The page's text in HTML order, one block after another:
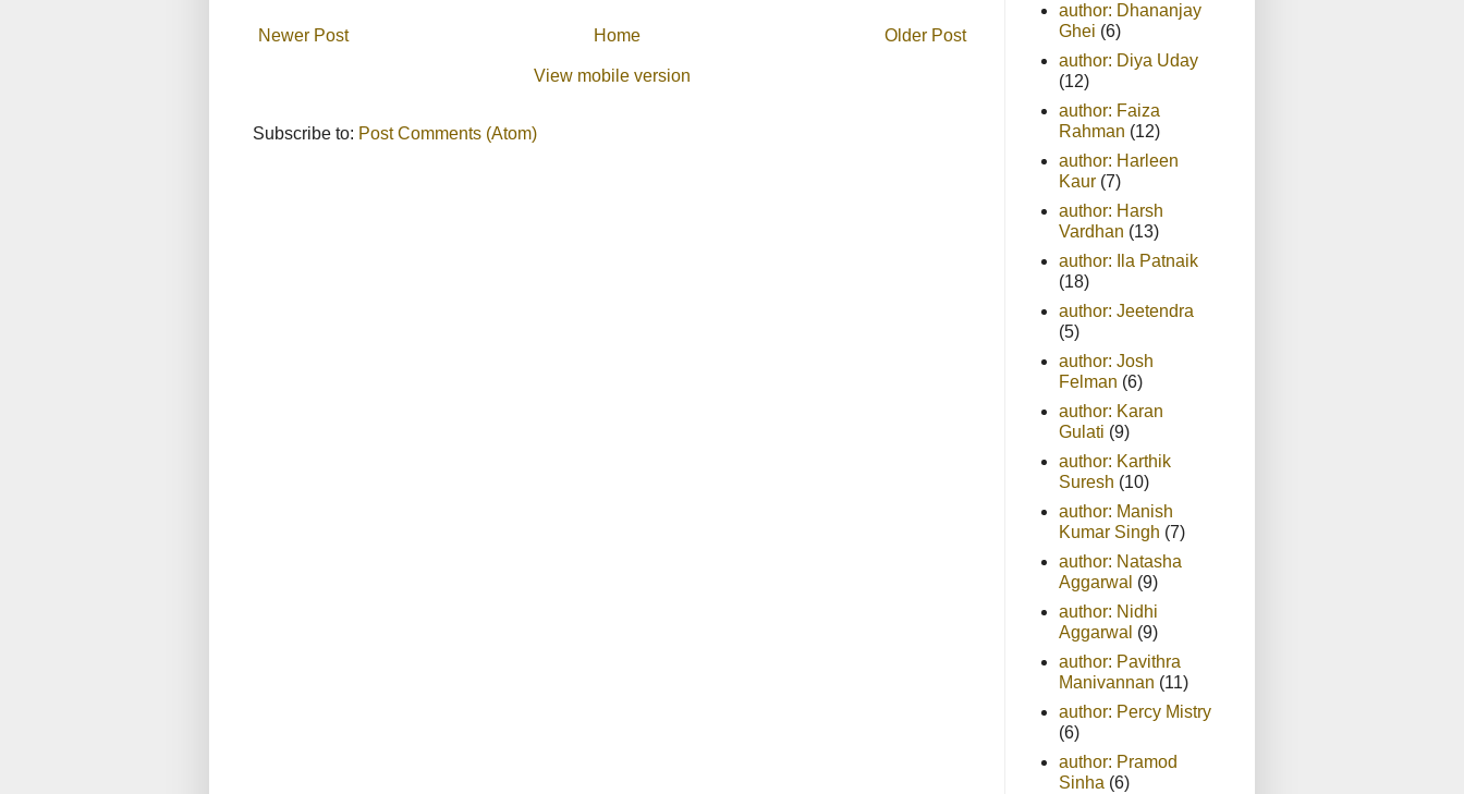
Newer Post Older Post
Home
View mobile version
Subscribe to: Post Comments (Atom)
author: Dhananjay
Ghei (6)
author: Diya Uday
(12)
author: Faiza
Rahman (12)
author: Harleen
Kaur (7)
author: Harsh
Vardhan (13)
author: Ila Patnaik
(18)
author: Jeetendra
(5)
author: Josh
Felman (6)
author: Karan
Gulati (9)
author: Karthik
Suresh (10)
author: Manish
Kumar Singh (7)
author: Natasha
Aggarwal (9)
author: Nidhi
Aggarwal (9)
author: Pavithra
Manivannan (11)
author: Percy Mistry
(6)
author: Pramod
Sinha (6)